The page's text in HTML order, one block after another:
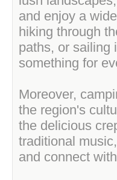
and enjoy a
hiking through
paths, or sailing
something for
Moreover,
the region's
the delicious
traditional
and connect